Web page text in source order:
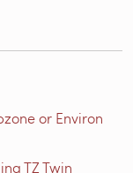
or Environ
TZ Twin